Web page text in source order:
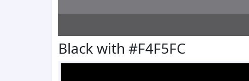
Black with #F4F5FC